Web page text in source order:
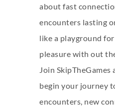
about fast
encounters lasting
like a playground
pleasure with out
Join SkipTheGames
begin your journey
encounters, new